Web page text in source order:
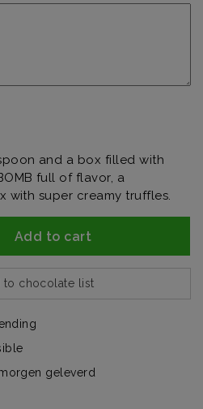
and a box filled with
full of flavor, a
with super creamy truffles.
Add to cart
to chocolate list
geleverd